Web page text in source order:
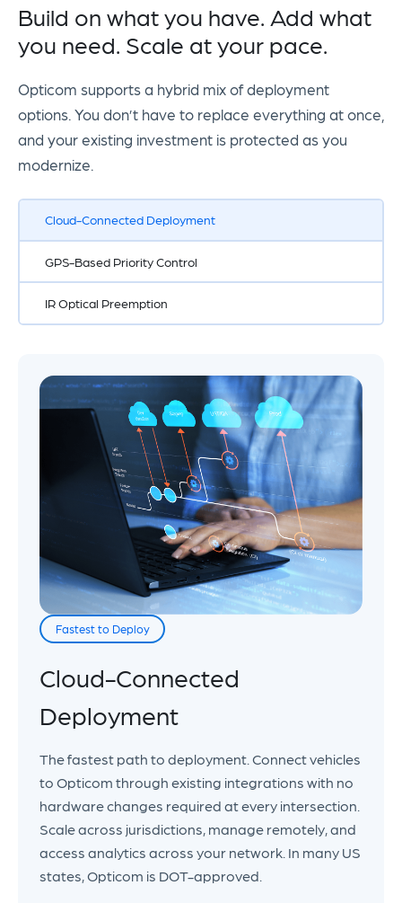
Build on what you have. Add what
you need. Scale at your pace.
Opticom supports a hybrid mix of deployment
options. You don’t have to replace everything at once,
and your existing investment is protected as you
modernize.
Cloud-Connected Deployment
GPS-Based Priority Control
IR Optical Preemption
Fastest to Deploy
Cloud-Connected
Deployment
The fastest path to deployment. Connect vehicles
to Opticom through existing integrations with no
hardware changes required at every intersection.
Scale across jurisdictions, manage remotely, and
access analytics across your network. In many US
states, Opticom is DOT-approved.